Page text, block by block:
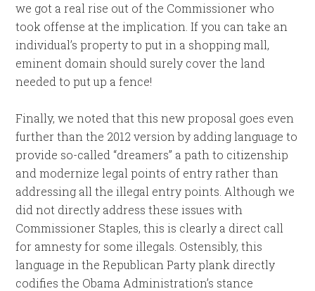
we got a real rise out of the Commissioner who
took offense at the implication. If you can take an
individual’s property to put in a shopping mall,
eminent domain should surely cover the land
needed to put up a fence!
Finally, we noted that this new proposal goes even
further than the 2012 version by adding language to
provide so-called “dreamers” a path to citizenship
and modernize legal points of entry rather than
addressing all the illegal entry points. Although we
did not directly address these issues with
Commissioner Staples, this is clearly a direct call
for amnesty for some illegals. Ostensibly, this
language in the Republican Party plank directly
codifies the Obama Administration’s stance